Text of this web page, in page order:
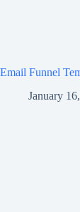
Email Funnel
January